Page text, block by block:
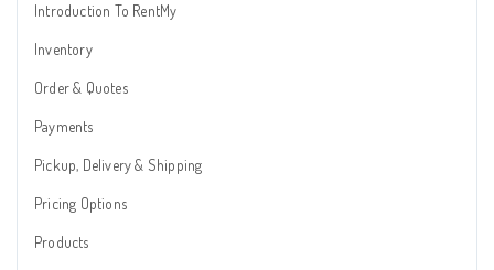
Introduction To RentMy
Inventory
Order & Quotes
Payments
Pickup, Delivery & Shipping
Pricing Options
Products